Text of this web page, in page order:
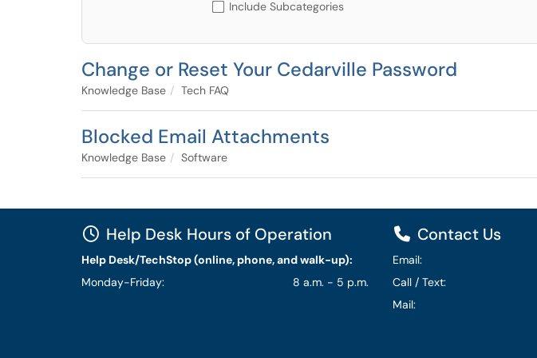
Include Subcategories
Change or Reset Your Cedarville Password
Knowledge Base Tech FAQ
Blocked Email Attachments
Knowledge Base Software
Help Desk Hours of Operation
Help Desk/TechStop (online, phone, and walk-up):
Monday-Friday:
8 a.m. - 5 p.m.
Contact Us
Email:
Call / Text:
Mail: